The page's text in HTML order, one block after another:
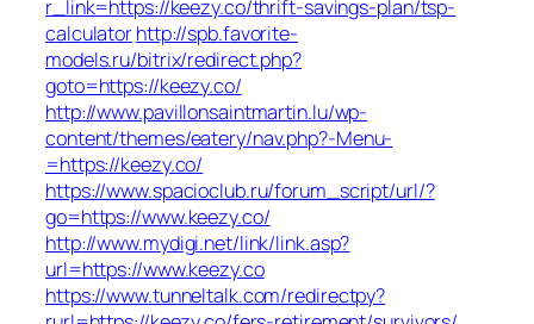
r_link=https://keezy.co/thrift-savings-plan/tsp-
calculatorhttp://spb.favorite-
models.ru/bitrix/redirect.php?
goto=https://keezy.co/
http://www.pavillonsaintmartin.lu/wp-
content/themes/eatery/nav.php?-Menu-
=https://keezy.co/
https://www.spacioclub.ru/forum_script/url/?
go=https://www.keezy.co/
http://www.mydigi.net/link/link.asp?
url=https://www.keezy.co
https://www.tunneltalk.com/redirectpy?